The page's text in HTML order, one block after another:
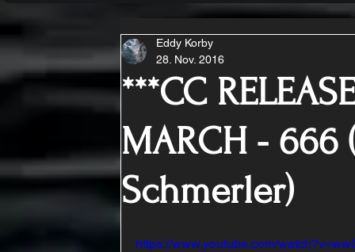
***CC
MARCH - 666
Schmerler)
Eddy Korby
28. Nov. 2016
https://www.youtube.com/